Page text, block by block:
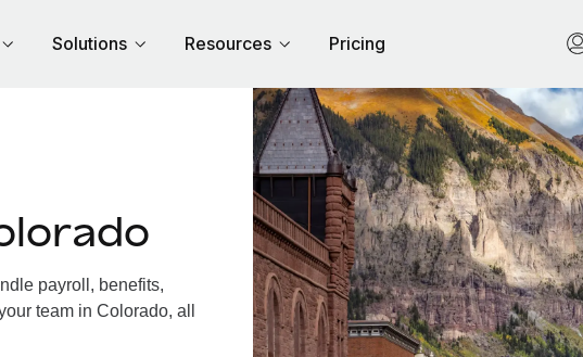
Solutions Resources Pricing
payroll, benefits,
team in Colorado, all